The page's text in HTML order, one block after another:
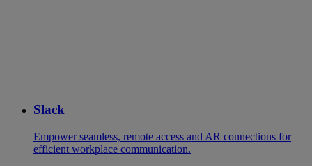
Slack
Empower seamless, remote access and AR connections for
efficient workplace communication.